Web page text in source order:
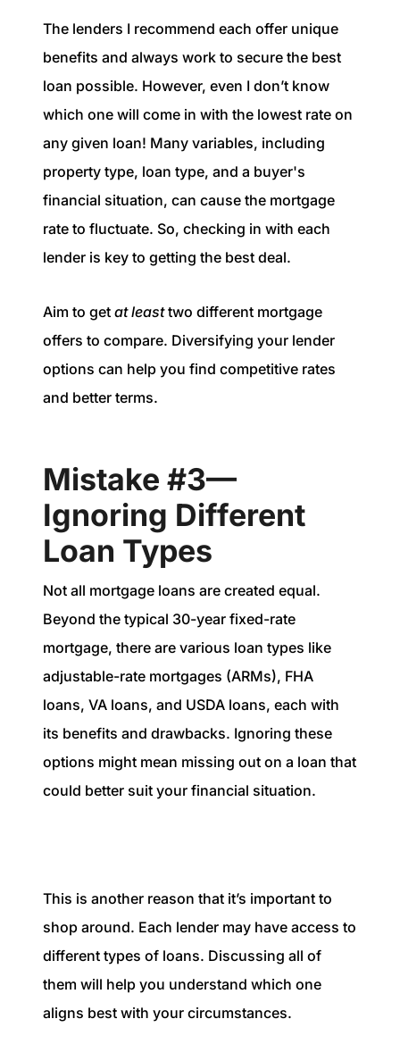
The lenders I recommend each offer unique
benefits and always work to secure the best
loan possible. However, even I don’t know
which one will come in with the lowest rate on
any given loan! Many variables, including
property type, loan type, and a buyer's
financial situation, can cause the mortgage
rate to fluctuate. So, checking in with each
lender is key to getting the best deal.
Aim to get at leasttwo different mortgage
offers to compare. Diversifying your lender
options can help you find competitive rates
and better terms.
Mistake #3—
Ignoring Different
Loan Types
Not all mortgage loans are created equal.
Beyond the typical 30-year fixed-rate
mortgage, there are various loan types like
adjustable-rate mortgages (ARMs), FHA
loans, VA loans, and USDA loans, each with
its benefits and drawbacks. Ignoring these
options might mean missing out on a loan that
could better suit your financial situation.
This is another reason that it’s important to
shop around. Each lender may have access to
different types of loans. Discussing all of
them will help you understand which one
aligns best with your circumstances.